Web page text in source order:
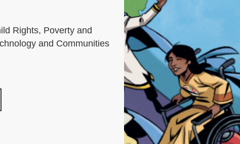
Rights, Poverty and
and Communities